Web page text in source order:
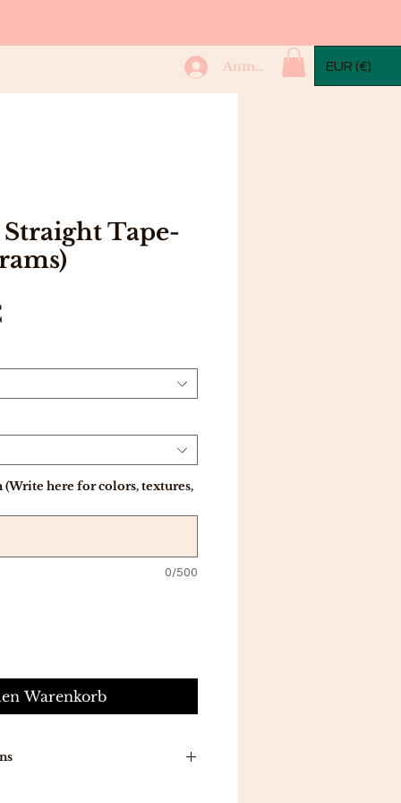
Anmelden EUR (€)
Tape-
here for colors, textures,
0/500
Warenkorb